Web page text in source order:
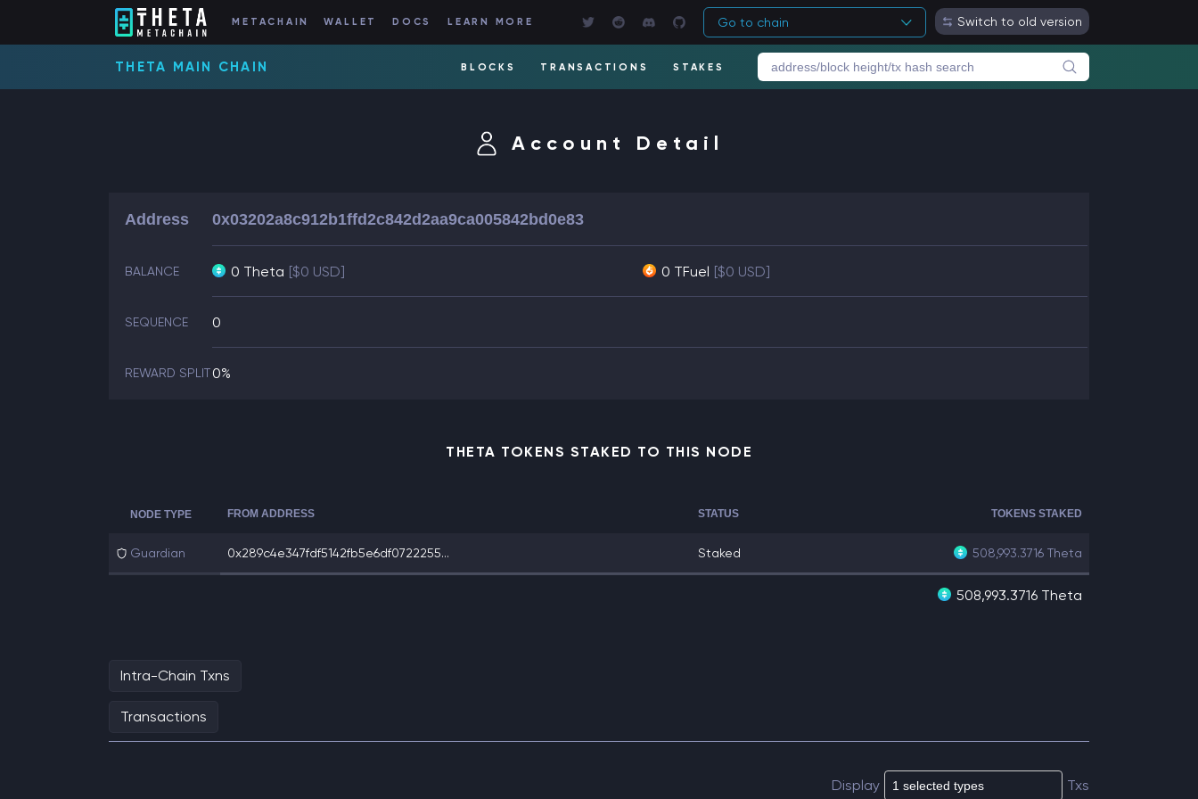
METACHAIN WALLET DOCS LEARN MORE Go to chain Switch to old version
THETA MAIN CHAIN BLOCKS TRANSACTIONS STAKES
Account Detail
Address 0x03202a8c912b1ffd2c842d2aa9ca005842bd0e83
BALANCE 0 Theta [$0 USD] 0 TFuel [$0 USD]
SEQUENCE 0
REWARD SPLIT0%
THETA TOKENS STAKED TO THIS NODE
NODE TYPE FROM ADDRESS STATUS TOKENS STAKED
Guardian 0x289c4e347fdf5142fb5e6df0722255... Staked 508,993.3716 Theta
508,993.3716 Theta
Intra-Chain Txns
Transactions
Display Txs